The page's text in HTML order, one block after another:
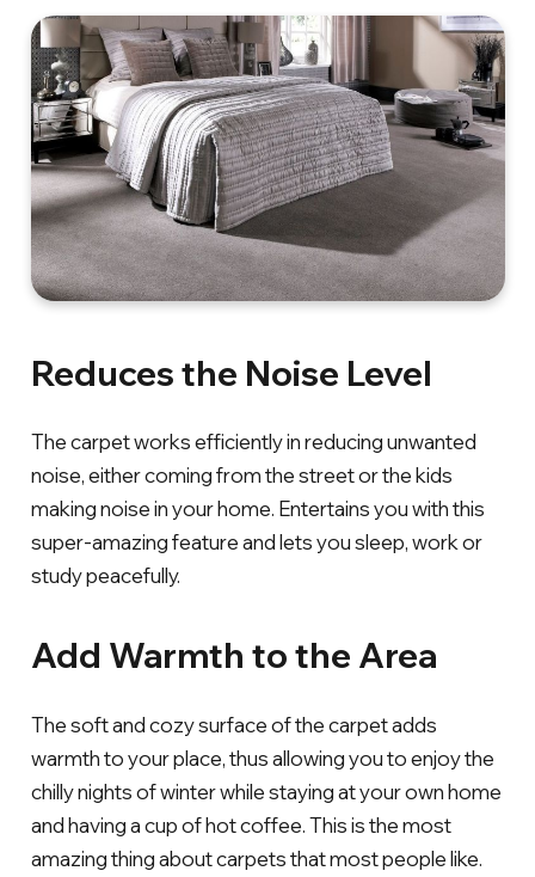
Reduces the Noise Level
The carpet works efficiently in reducing unwanted
noise, either coming from the street or the kids
making noise in your home. Entertains you with this
super-amazing feature and lets you sleep, work or
study peacefully.
Add Warmth to the Area
The soft and cozy surface of the carpet adds
warmth to your place, thus allowing you to enjoy the
chilly nights of winter while staying at your own home
and having a cup of hot coffee. This is the most
amazing thing about carpets that most people like.